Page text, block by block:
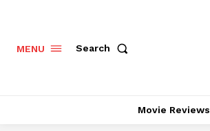
MENU Search
Movie Reviews